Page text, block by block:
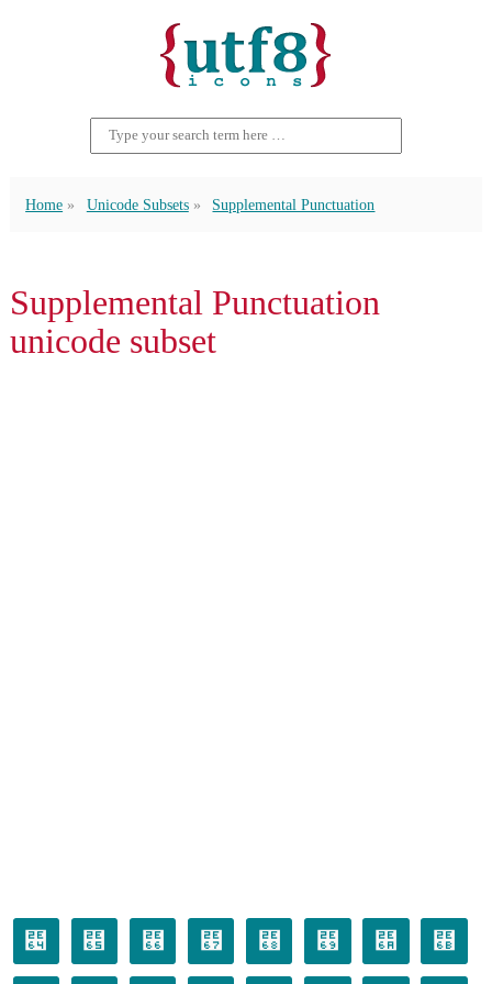
Home Unicode Subsets Supplemental Punctuation
Supplemental Punctuation
unicode subset
⹤ ⹥ ⹦ ⹧ ⹨ ⹩ ⹪ ⹫